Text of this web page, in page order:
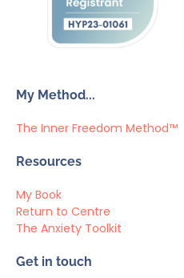
My Method...
The Inner Freedom Method™
Resources
My Book
Return to Centre
The Anxiety Toolkit
Get in touch